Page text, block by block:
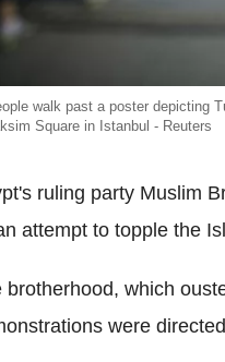
walk past a poster depicting
Square in Istanbul - Reuters
ruling party Muslim
attempt to topple the
brotherhood, which
were